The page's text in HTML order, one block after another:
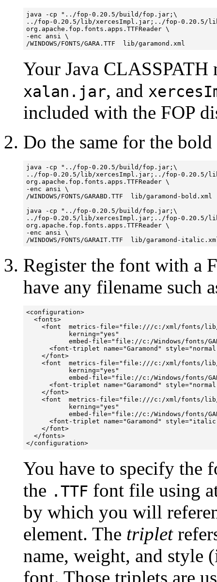
java -cp "../fop-0.20.5/build/fop.jar;\
../fop-0.20.5/lib/xercesImpl.jar;../fop-0.20.5/
org.apache.fop.fonts.apps.TTFReader \
-enc ansi \
Your Java
xalan.jar, and
included with the FOP
Do the same for the
java -cp "../fop-0.20.5/build/fop.jar;\
../fop-0.20.5/lib/xercesImpl.jar;../fop-0.20.5/
org.apache.fop.fonts.apps.TTFReader \
-enc ansi \
/WINDOWS/FONTS/GARABD.TTF  lib/garamond-bold.xml
java -cp "../fop-0.20.5/build/fop.jar;\
../fop-0.20.5/lib/xercesImpl.jar;../fop-0.20.5/
org.apache.fop.fonts.apps.TTFReader \
-enc ansi \
Register the font with a
have any filename such
<configuration>
  <fonts>
<font  metrics-file="file:///c:/xml/fonts/
           kerning="yes"
embed-file="file://c:/Windows/fonts/
<font-triplet name="Garamond"
    </font>
<font  metrics-file="file:///c:/xml/fonts/
           kerning="yes"
embed-file="file://c:/Windows/fonts/
<font-triplet name="Garamond"
    </font>
<font  metrics-file="file:///c:/xml/fonts/
           kerning="yes"
embed-file="file://c:/Windows/fonts/
<font-triplet name="Garamond"
    </font>
  </fonts>
</configuration>
You have to specify the
the .TTF font file using
by which you will
element. The triplet
name, weight, and style
font. Those triplets are